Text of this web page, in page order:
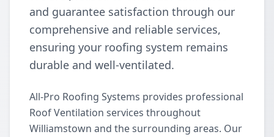
and guarantee satisfaction through our
comprehensive and reliable services,
ensuring your roofing system remains
durable and well-ventilated.
All-Pro Roofing Systems provides professional
Roof Ventilation services throughout
Williamstown and the surrounding areas. Our